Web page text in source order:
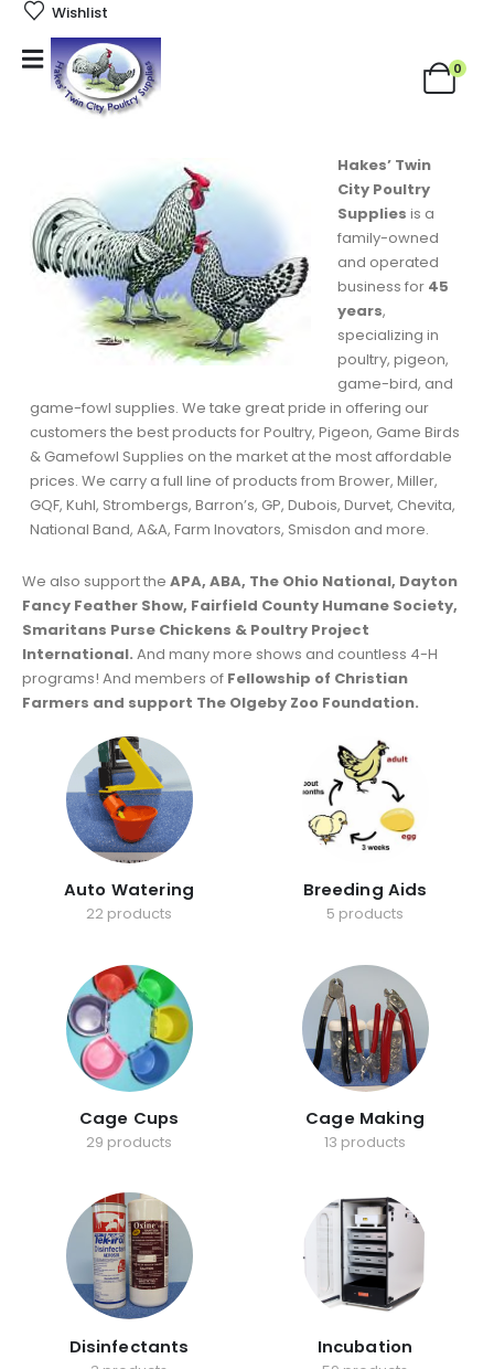
Wishlist
0
Hakes’ Twin
City Poultry
Supplies is a
family-owned
and operated
business for 45
years,
specializing in
poultry, pigeon,
game-bird, and
game-fowl supplies. We take great pride in offering our
customers the best products for Poultry, Pigeon, Game Birds
& Gamefowl Supplies on the market at the most affordable
prices. We carry a full line of products from Brower, Miller,
GQF, Kuhl, Strombergs, Barron’s, GP, Dubois, Durvet, Chevita,
National Band, A&A, Farm Inovators, Smisdon and more.
We also support the APA, ABA, The Ohio National, Dayton
Fancy Feather Show, Fairfield County Humane Society,
Smaritans Purse Chickens & Poultry Project
International. And many more shows and countless 4-H
programs! And members of Fellowship of Christian
Farmers and support The Olgeby Zoo Foundation.
Auto Watering
22 products
Breeding Aids
5 products
Cage Cups
29 products
Cage Making
13 products
Disinfectants Incubation